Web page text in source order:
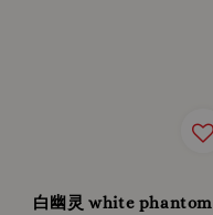
白幽灵 white phantom